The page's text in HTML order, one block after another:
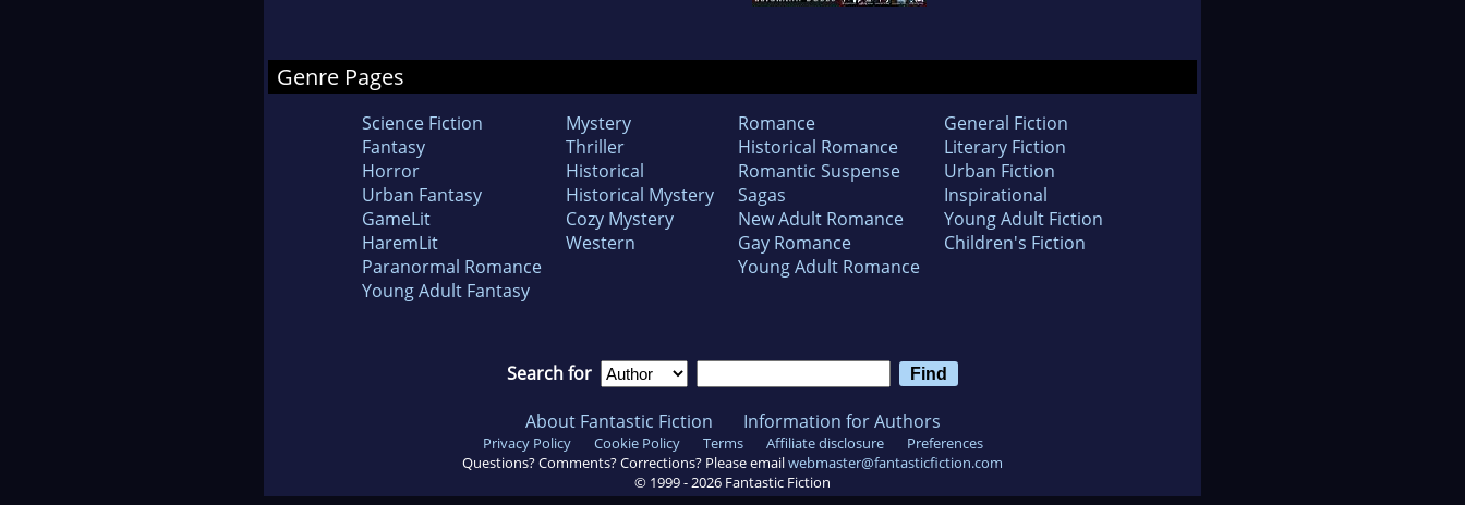
Genre Pages
Science Fiction
Fantasy
Horror
Urban Fantasy
GameLit
HaremLit
Paranormal Romance
Young Adult Fantasy
Mystery
Thriller
Historical
Historical Mystery
Cozy Mystery
Western
Romance
Historical Romance
Romantic Suspense
Sagas
New Adult Romance
Gay Romance
Young Adult Romance
General Fiction
Literary Fiction
Urban Fiction
Inspirational
Young Adult Fiction
Children's Fiction
Search for
About Fantastic Fiction Information for Authors
Privacy Policy Cookie Policy Terms Affiliate disclosure
Preferences
Questions? Comments? Corrections? Please emailwebmaster@fantasticfiction.com
© 1999 -2026 Fantastic Fiction